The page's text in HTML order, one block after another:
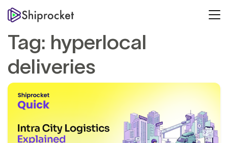
Tag: hyperlocal
deliveries